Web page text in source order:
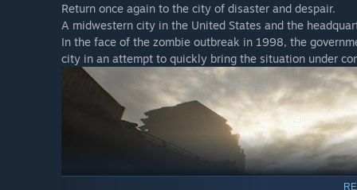
Return once again to the city of disaster and despair.
A midwestern city in the United States and the
In the face of the zombie outbreak in 1998, the
city in an attempt to quickly bring the situation under